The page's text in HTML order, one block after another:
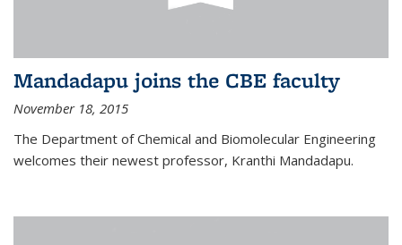
Mandadapu joins the CBE faculty
November 18, 2015
The Department of Chemical and Biomolecular Engineering
welcomes their newest professor, Kranthi Mandadapu.